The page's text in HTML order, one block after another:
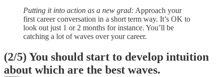
Putting it into action as a new grad: Approach your
first career conversation in a short term way. It’s OK to
look out just 1 or 2 months for instance. You’ll be
catching a lot of waves over your career.
(2/5) You should start to develop intuition
about which are the best waves.